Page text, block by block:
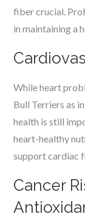
fiber crucial.
in maintaining a
While heart
Bull Terriers as
health is still
heart-healthy
support cardiac
Cancer